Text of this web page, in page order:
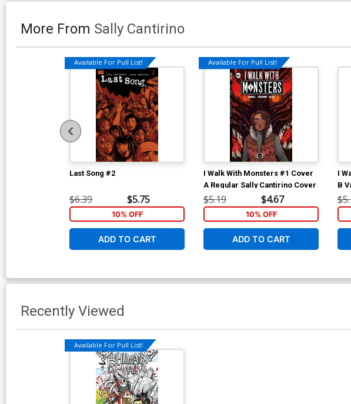
More From Sally Cantirino
Available For Pull List!
Last Song #2
$6.39 $5.75
10% OFF
ADD TO CART
Available For Pull List!
I Walk With Monsters #1 Cover
A Regular Sally Cantirino Cover
$5.19 $4.67
10% OFF
ADD TO CART
I
B
Recently Viewed
Available For Pull List!